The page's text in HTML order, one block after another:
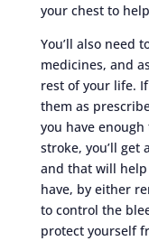
your chest to
You’ll also need
medicines, and
rest of your life.
them as
you have
stroke, you’ll get
and that will
have, by either
to control the
protect yourself